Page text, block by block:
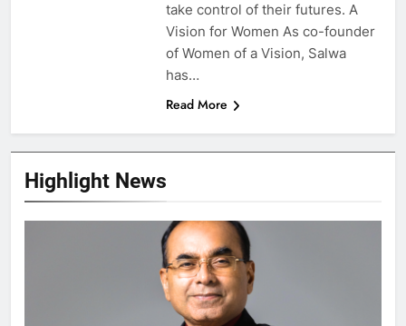
Highlight News
take control of their futures. A
Vision for Women As co-founder
of Women of a Vision, Salwa
has…
Read More